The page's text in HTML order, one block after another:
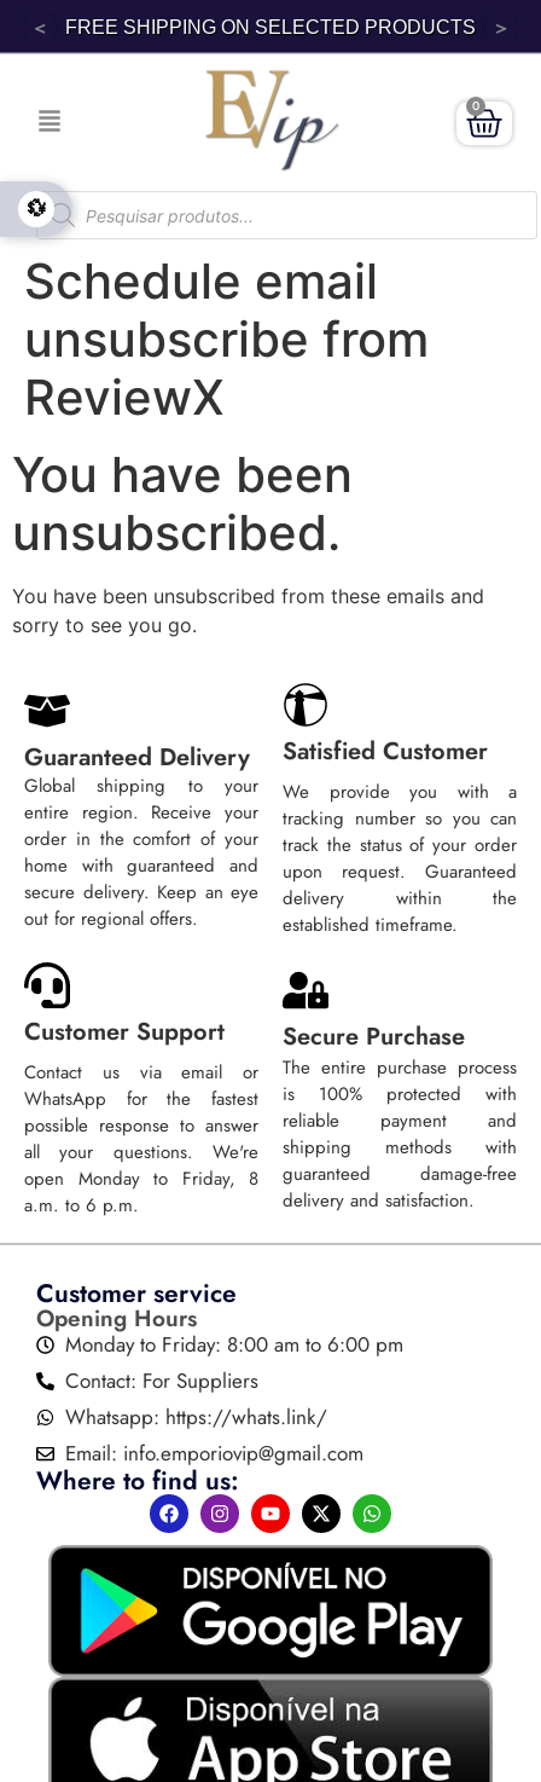
< FREE SHIPPING ON SELECTED PRODUCTS >
0
Schedule email
unsubscribe from
ReviewX
You have been
unsubscribed.
You have been unsubscribed from these emails and
sorry to see you go.
Guaranteed Delivery
Global shipping to your
entire region. Receive your
order in the comfort of your
home with guaranteed and
secure delivery. Keep an eye
out for regional offers.
Satisfied Customer
We provide you with a
tracking number so you can
track the status of your order
upon request. Guaranteed
delivery within the
established timeframe.
Customer Support
Contact us via email or
WhatsApp for the fastest
possible response to answer
all your questions. We're
open Monday to Friday, 8
a.m. to 6 p.m.
Secure Purchase
The entire purchase process
is 100% protected with
reliable payment and
shipping methods with
guaranteed damage-free
delivery and satisfaction.
Customer service
Opening Hours
Monday to Friday: 8:00 am to 6:00 pm
Contact: For Suppliers
Whatsapp: https://whats.link/
Email: info.emporiovip@gmail.com
Where to find us:
💱